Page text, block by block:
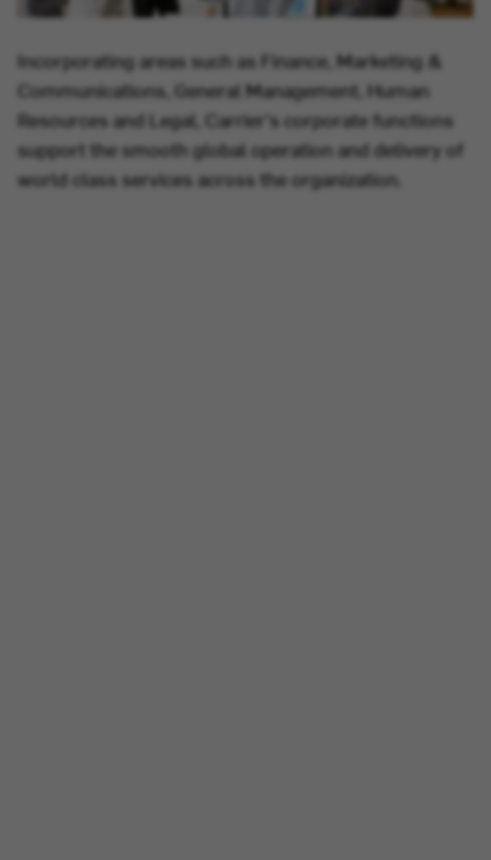
Incorporating areas such as Finance, Marketing &
Communications, General Management, Human
Resources and Legal, Carrier's corporate functions
support the smooth global operation and delivery of
world class services across the organization.